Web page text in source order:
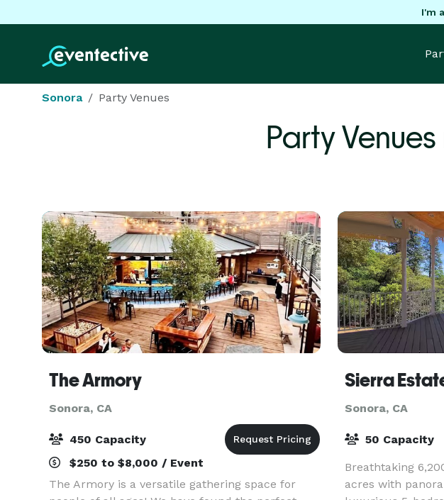
I'm
Sonora Party Venues
Party
The Armory
Sonora, CA
450 Capacity
$250 to $8,000 / Event
The Armory is a versatile gathering space for
Sierra
Sonora, CA
50 Capacity
Breathtaking
acres with